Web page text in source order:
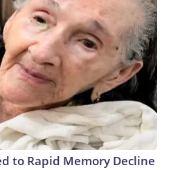
to Rapid Memory Decline